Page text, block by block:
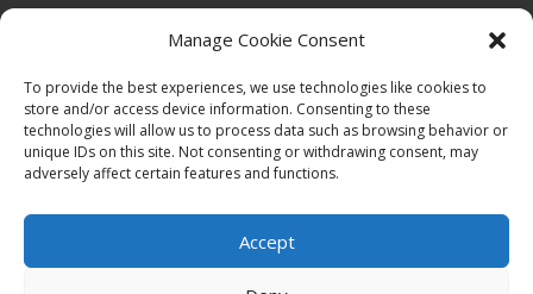
Manage Cookie Consent
To provide the best experiences, we use technologies like cookies to
store and/or access device information. Consenting to these
technologies will allow us to process data such as browsing behavior or
unique IDs on this site. Not consenting or withdrawing consent, may
adversely affect certain features and functions.
Accept
Sunderland,
SR2 8SZ
Conditions